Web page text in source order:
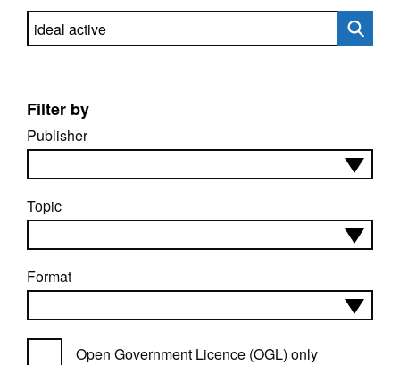
Search directory
Filter by
Publisher
Topic
Format
Open Government Licence (OGL) only